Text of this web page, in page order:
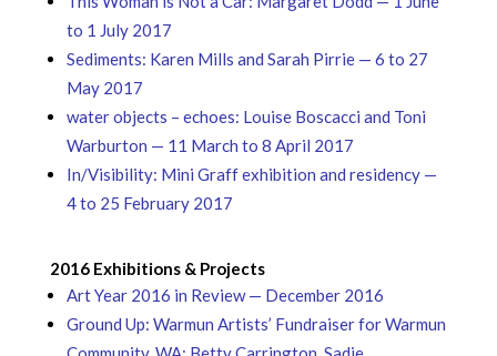
to 1 July 2017
Sediments: Karen Mills and Sarah Pirrie — 6 to 27
May 2017
water objects – echoes: Louise Boscacci and Toni
Warburton — 11 March to 8 April 2017
In/Visibility: Mini Graff exhibition and residency —
4 to 25 February 2017
2016 Exhibitions & Projects
Art Year 2016 in Review — December 2016
Ground Up: Warmun Artists’ Fundraiser for Warmun